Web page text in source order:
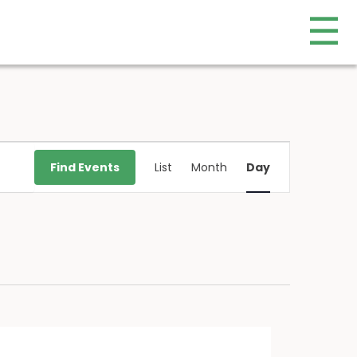
☰
Find Events
Views
Navigation
List Month Day